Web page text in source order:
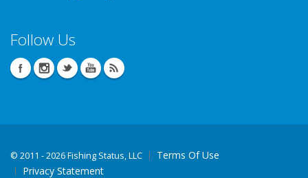
Follow Us
© 2011 - 2026 Fishing Status, LLC
Terms Of Use
Privacy Statement